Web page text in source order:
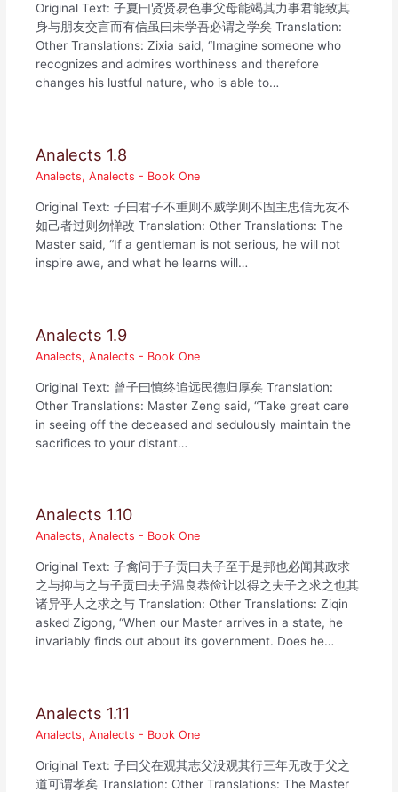
Original Text: 子夏曰贤贤易色事父母能竭其力事君能致其
身与朋友交言而有信虽曰未学吾必谓之学矣 Translation:
Other Translations: Zixia said, “Imagine someone who
recognizes and admires worthiness and therefore
changes his lustful nature, who is able to…
Analects 1.8
Analects,Analects - Book One
Original Text: 子曰君子不重则不威学则不固主忠信无友不
如己者过则勿惮改 Translation: Other Translations: The
Master said, “If a gentleman is not serious, he will not
inspire awe, and what he learns will…
Analects 1.9
Analects,Analects - Book One
Original Text: 曾子曰慎终追远民德归厚矣 Translation:
Other Translations: Master Zeng said, “Take great care
in seeing off the deceased and sedulously maintain the
sacrifices to your distant…
Analects 1.10
Analects,Analects - Book One
Original Text: 子禽问于子贡曰夫子至于是邦也必闻其政求
之与抑与之与子贡曰夫子温良恭俭让以得之夫子之求之也其
诸异乎人之求之与 Translation: Other Translations: Ziqin
asked Zigong, “When our Master arrives in a state, he
invariably finds out about its government. Does he…
Analects 1.11
Analects,Analects - Book One
Original Text: 子曰父在观其志父没观其行三年无改于父之
道可谓孝矣 Translation: Other Translations: The Master